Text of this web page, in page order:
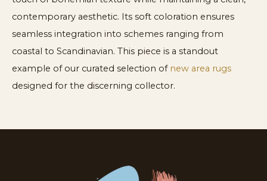
contemporary aesthetic. Its soft coloration ensures
seamless integration into schemes ranging from
coastal to Scandinavian. This piece is a standout
example of our curated selection of new area rugs
designed for the discerning collector.